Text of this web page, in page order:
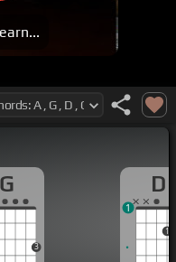
G
3
D
1
1